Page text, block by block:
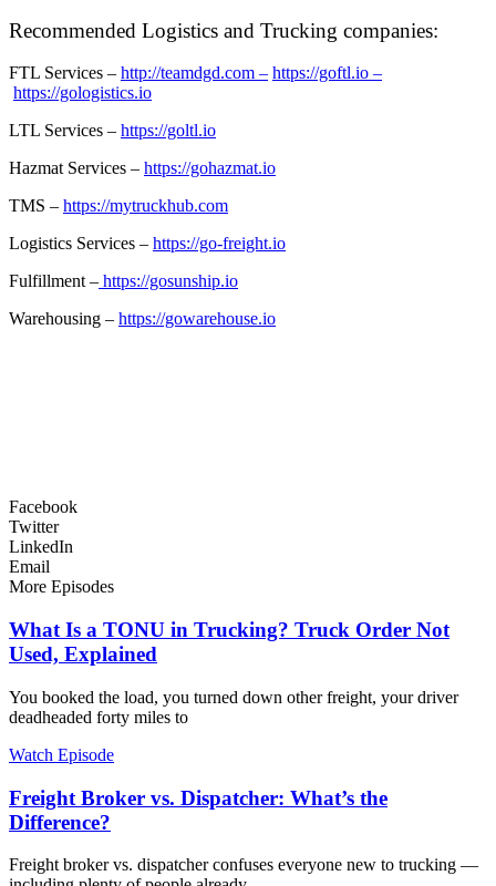
Recommended Logistics and Trucking companies:
FTL Services – http://teamdgd.com – https://goftl.io –
https://gologistics.io
LTL Services – https://goltl.io
Hazmat Services – https://gohazmat.io
TMS – https://mytruckhub.com
Logistics Services – https://go-freight.io
Fulfillment – https://gosunship.io
Warehousing – https://gowarehouse.io
Facebook
Twitter
LinkedIn
Email
More Episodes
What Is a TONU in Trucking? Truck Order Not
Used, Explained
You booked the load, you turned down other freight, your driver
deadheaded forty miles to
Watch Episode
Freight Broker vs. Dispatcher: What’s the
Difference?
Freight broker vs. dispatcher confuses everyone new to trucking —